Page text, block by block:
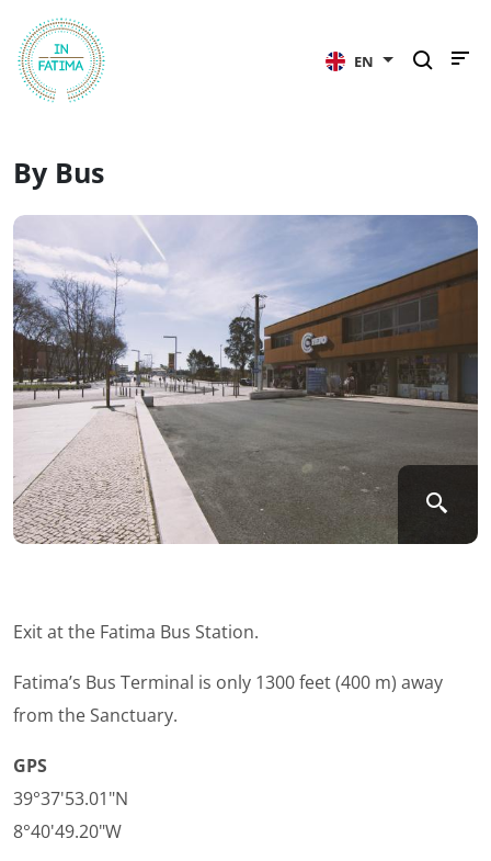
EN
By Bus
Exit at the Fatima Bus Station.
Fatima’s Bus Terminal is only 1300 feet (400 m) away
from the Sanctuary.
GPS
39°37'53.01"N
8°40'49.20"W